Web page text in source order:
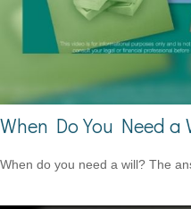
When Do You Need a
When do you need a will? The